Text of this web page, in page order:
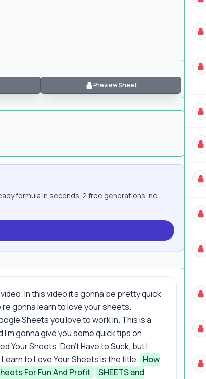
Preview Sheet
formula in seconds. 2 free generations, no
In this video it's gonna be pretty quick
gonna learn to love your sheets.
Sheets you love to work in. This is a
gonna give you some quick tips on
Your Sheets. Don't Have to Suck, but I
to Love Your Sheets is the title. How
For Fun And Profit
SHEETS and